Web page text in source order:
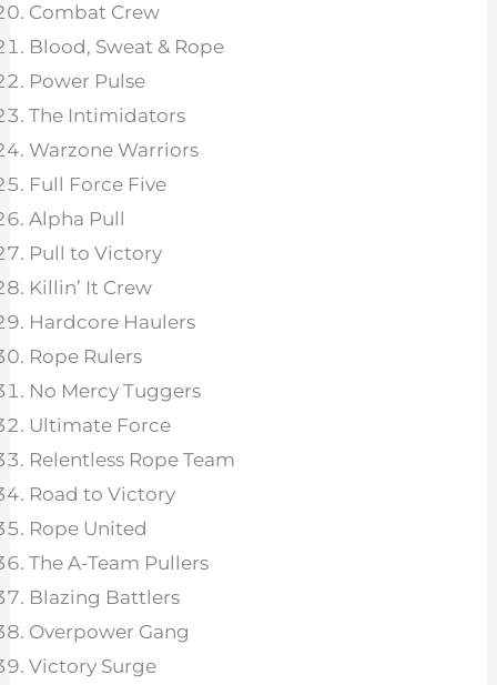
Combat Crew
Blood, Sweat & Rope
Power Pulse
The Intimidators
Warzone Warriors
Full Force Five
Alpha Pull
Pull to Victory
Killin’ It Crew
Hardcore Haulers
Rope Rulers
No Mercy Tuggers
Ultimate Force
Relentless Rope Team
Road to Victory
Rope United
The A-Team Pullers
Blazing Battlers
Overpower Gang
Victory Surge